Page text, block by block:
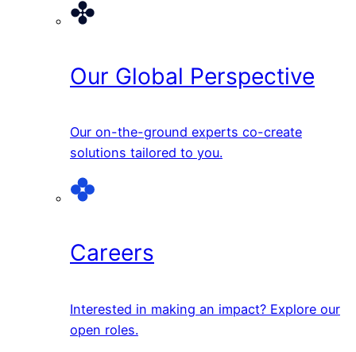
Our Global Perspective
Our on-the-ground experts co-create
solutions tailored to you.
Careers
Interested in making an impact? Explore our
open roles.